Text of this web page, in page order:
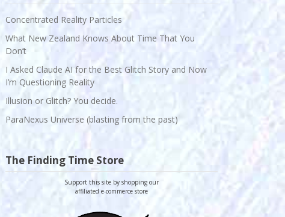
Concentrated Reality Particles
What New Zealand Knows About Time That You
Don’t
I Asked Claude AI for the Best Glitch Story and Now
I’m Questioning Reality
Illusion or Glitch? You decide.
ParaNexus Universe (blasting from the past)
The Finding Time Store
Support this site by shopping our
affiliated e-commerce store